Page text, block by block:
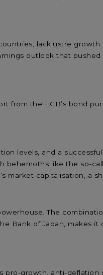
lacklustre
outlook that
from the ECB’s bond
levels, and a
like the so-
market capitalisation, a
The
Bank of Japan, makes
growth, anti-deflation